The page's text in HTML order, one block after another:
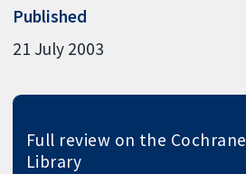
Published
21 July 2003
Full review on the Cochrane
Library